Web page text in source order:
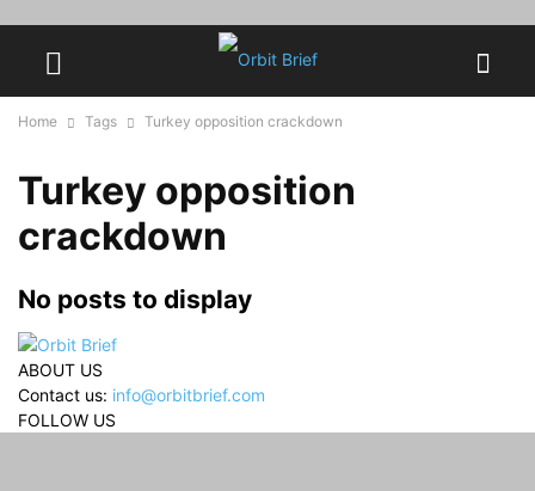
Home Tags Turkey opposition crackdown
Turkey opposition
crackdown
No posts to display
ABOUT US
Contact us: info@orbitbrief.com
FOLLOW US